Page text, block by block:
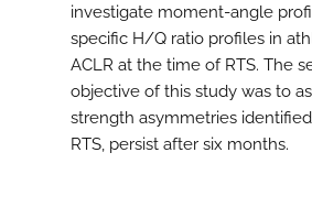
investigate moment-angle
specific H/Q ratio profiles in
ACLR at the time of RTS. The
objective of this study was to
strength asymmetries
RTS, persist after six months.